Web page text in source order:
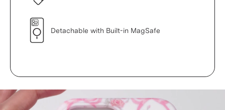
Detachable with Built-in MagSafe